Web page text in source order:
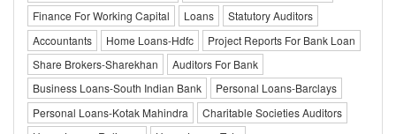
Finance For Working Capital
Loans
Statutory Auditors
Accountants
Home Loans-Hdfc
Project Reports For Bank Loan
Share Brokers-Sharekhan
Auditors For Bank
Business Loans-South Indian Bank
Personal Loans-Barclays
Personal Loans-Kotak Mahindra
Charitable Societies Auditors